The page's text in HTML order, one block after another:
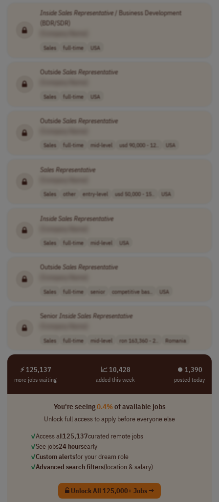
Inside Sales Representative/ Business Development
(BDR/SDR)
Sales full-time USA
Outside Sales Representative
Sales full-time USA
Outside Sales Representative
Sales full-time mid-level usd 90,000 - 12.. USA
Sales Representative
Sales other entry-level usd 50,000 - 15.. USA
Inside Sales Representative
Sales full-time mid-level USA
Outside Sales Representative
Sales full-time senior competitive bas.. USA
Senior Inside Sales Representative
Sales full-time mid-level ron 163,360 - 2.. Romania
⚡ 125,137
more jobs waiting
📈 10,428
added this week
⏺︎ 1,390
posted today
You're seeing0.4%of available jobs
Unlock full access to apply before everyone else
✓Access all125,137curated remote jobs
✓See jobs24 hoursearly
✓Custom alertsfor your dream role
✓Advanced search filters(location & salary)
Unlock All 125,000+ Jobs →